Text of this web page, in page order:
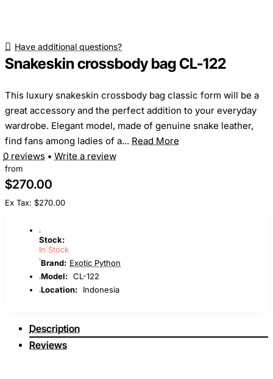
Have additional questions?
Snakeskin crossbody bag CL-122
This luxury snakeskin crossbody bag classic form will be a
great accessory and the perfect addition to your everyday
wardrobe. Elegant model, made of genuine snake leather,
find fans among ladies of a... Read More
0 reviews • Write a review
from
$270.00
Ex Tax: $270.00
Stock:
In Stock
Brand: Exotic Python
Model: CL-122
Location:
Indonesia
Description
Reviews